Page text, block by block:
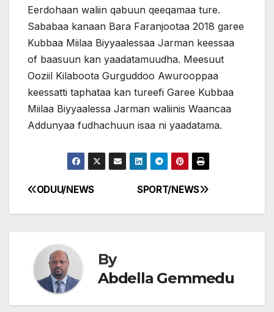
Eerdohaan waliin qabuun qeeqamaa ture.
Sababaa kanaan Bara Faranjootaa 2018 garee
Kubbaa Miilaa Biyyaalessaa Jarman keessaa
of baasuun kan yaadatamuudha. Meesuut
Ooziil Kilaboota Gurguddoo Awurooppaa
keessatti taphataa kan tureefi Garee Kubbaa
Miilaa Biyyaalessa Jarman waliinis Waancaa
Addunyaa fudhachuun isaa ni yaadatama.
Post
navigation
SPORT/NEWS
ODUU/NEWS
By
Abdella Gemmedu